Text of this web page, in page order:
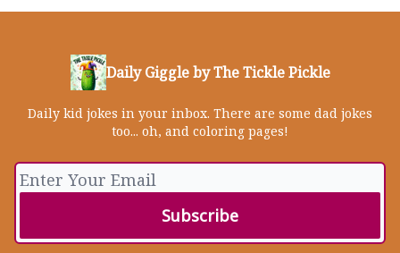
Daily Giggle by The Tickle Pickle
Daily kid jokes in your inbox. There are some dad jokes
too... oh, and coloring pages!